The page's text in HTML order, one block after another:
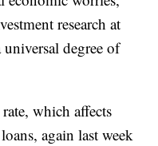
research at
degree of
which affects
again last week